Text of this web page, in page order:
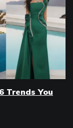
Trends You